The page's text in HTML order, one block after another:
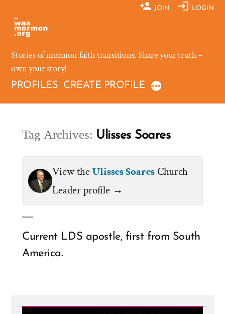
content
JOIN LOGIN
Stories of mormon faith transitions. Share your truth –
own your story!
PROFILES CREATE PROFILE
Tag Archives: Ulisses Soares
View theUlisses Soares Church
Leader profile →
Current LDS apostle, first from South
America.